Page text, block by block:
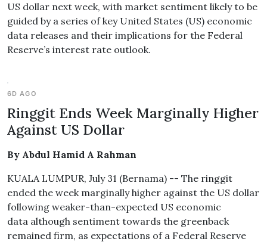
US dollar next week, with market sentiment likely to be
guided by a series of key United States (US) economic
data releases and their implications for the Federal
Reserve’s interest rate outlook.
6D AGO
Ringgit Ends Week Marginally Higher
Against US Dollar
By Abdul Hamid A Rahman
KUALA LUMPUR, July 31 (Bernama) -- The ringgit
ended the week marginally higher against the US dollar
following weaker-than-expected US economic
data although sentiment towards the greenback
remained firm, as expectations of a Federal Reserve